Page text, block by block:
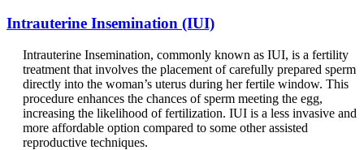
Intrauterine Insemination (IUI)
Intrauterine Insemination, commonly known as IUI, is a fertility
treatment that involves the placement of carefully prepared sperm
directly into the woman’s uterus during her fertile window. This
procedure enhances the chances of sperm meeting the egg,
increasing the likelihood of fertilization. IUI is a less invasive and
more affordable option compared to some other assisted
reproductive techniques.